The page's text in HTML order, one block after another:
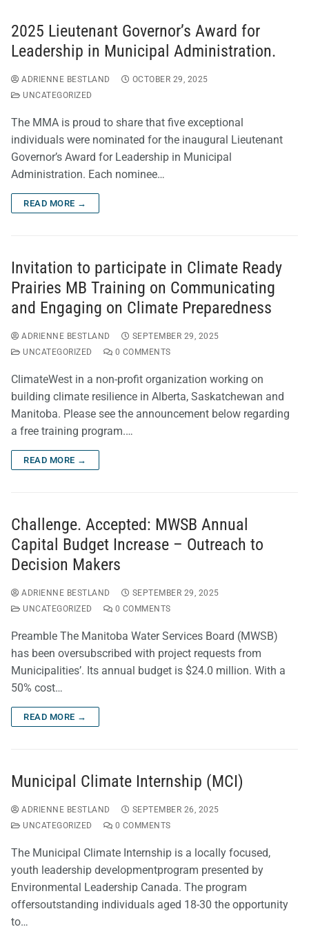
2025 Lieutenant Governor’s Award for
Leadership in Municipal Administration.
ADRIENNE BESTLAND
OCTOBER 29, 2025
UNCATEGORIZED
The MMA is proud to share that five exceptional
individuals were nominated for the inaugural Lieutenant
Governor’s Award for Leadership in Municipal
Administration. Each nominee…
READ MORE →
Invitation to participate in Climate Ready
Prairies MB Training on Communicating
and Engaging on Climate Preparedness
ADRIENNE BESTLAND
SEPTEMBER 29, 2025
UNCATEGORIZED
0 COMMENTS
ClimateWest in a non-profit organization working on
building climate resilience in Alberta, Saskatchewan and
Manitoba. Please see the announcement below regarding
a free training program.…
READ MORE →
Challenge. Accepted: MWSB Annual
Capital Budget Increase – Outreach to
Decision Makers
ADRIENNE BESTLAND
SEPTEMBER 29, 2025
UNCATEGORIZED
0 COMMENTS
Preamble The Manitoba Water Services Board (MWSB)
has been oversubscribed with project requests from
Municipalities’. Its annual budget is $24.0 million. With a
50% cost…
READ MORE →
Municipal Climate Internship (MCI)
ADRIENNE BESTLAND
SEPTEMBER 26, 2025
UNCATEGORIZED
0 COMMENTS
The Municipal Climate Internship is a locally focused,
youth leadership developmentprogram presented by
Environmental Leadership Canada. The program
offersoutstanding individuals aged 18-30 the opportunity
to…